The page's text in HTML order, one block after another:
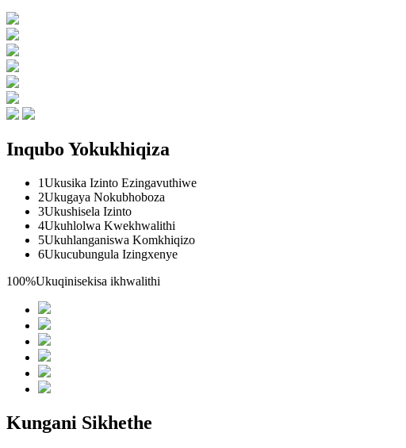
Inqubo Yokukhiqiza
1Ukusika Izinto Ezingavuthiwe
2Ukugaya Nokubhoboza
3Ukushisela Izinto
4Ukuhlolwa Kwekhwalithi
5Ukuhlanganiswa Komkhiqizo
6Ukucubungula Izingxenye
100%Ukuqinisekisa ikhwalithi
Kungani Sikhethe